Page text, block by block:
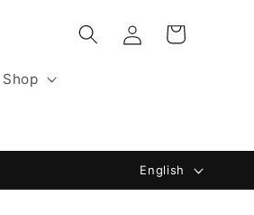
Shop
Log
in
Cart
a
English